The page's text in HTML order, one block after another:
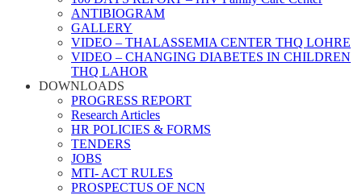
ANTIBIOGRAM
GALLERY
VIDEO – THALASSEMIA CENTER THQ LOHRE
VIDEO – CHANGING DIABETES IN CHILDREN
THQ LAHOR
DOWNLOADS
PROGRESS REPORT
Research Articles
HR POLICIES & FORMS
TENDERS
JOBS
MTI- ACT RULES
PROSPECTUS OF NCN